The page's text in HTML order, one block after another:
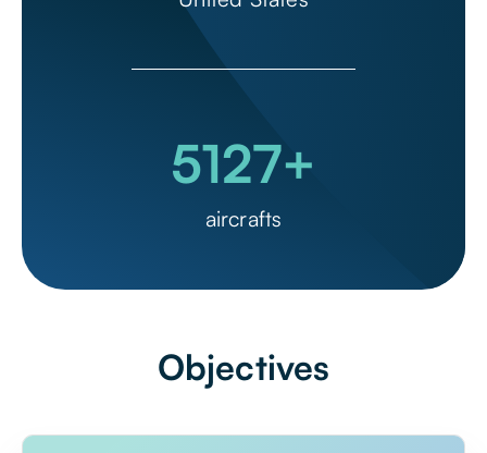
5127+
aircrafts
Objectives